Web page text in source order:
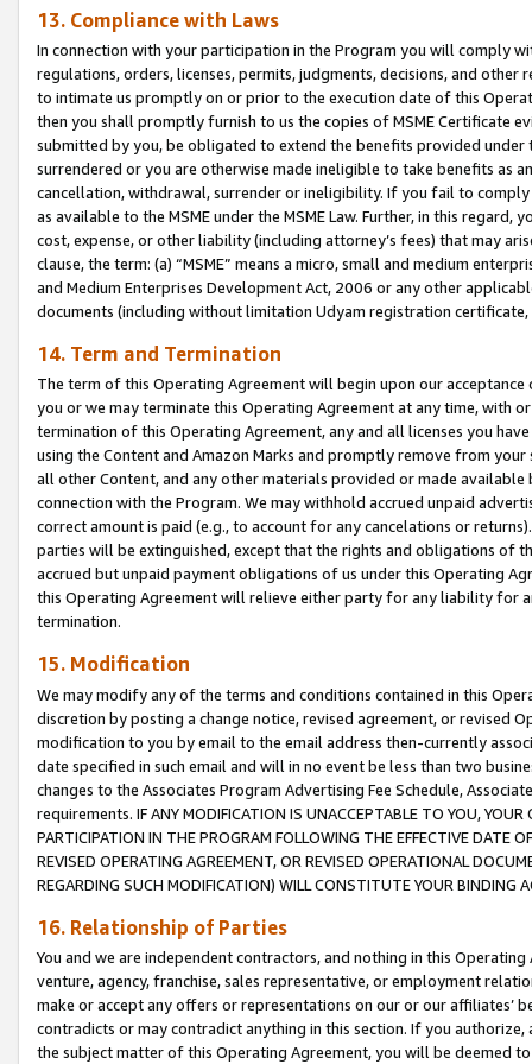
13. Compliance with Laws
In connection with your participation in the Program you will comply
regulations, orders, licenses, permits, judgments, decisions, and
to intimate us promptly on or prior to the execution date of this
then you shall promptly furnish to us the copies of MSME Certificate
submitted by you, be obligated to extend the benefits provided under
surrendered or you are otherwise made ineligible to take benefits as
cancellation, withdrawal, surrender or ineligibility. If you fail to
as available to the MSME under the MSME Law. Further, in this
cost, expense, or other liability (including attorney’s fees) that may
clause, the term: (a) “MSME” means a micro, small and medium
and Medium Enterprises Development Act, 2006 or any other
documents (including without limitation Udyam registration certificate,
14. Term and Termination
The term of this Operating Agreement will begin upon our
you or we may terminate this Operating Agreement at any time, with
termination of this Operating Agreement, any and all licenses you
using the Content and Amazon Marks and promptly remove from
all other Content, and any other materials provided or made
connection with the Program. We may withhold accrued unpaid
correct amount is paid (e.g., to account for any cancelations or
parties will be extinguished, except that the rights and obligations of
accrued but unpaid payment obligations of us under this Operating
this Operating Agreement will relieve either party for any liability for
termination.
15. Modification
We may modify any of the terms and conditions contained in this
discretion by posting a change notice, revised agreement, or revised
modification to you by email to the email address then-currently
date specified in such email and will in no event be less than two
changes to the Associates Program Advertising Fee Schedule,
requirements. IF ANY MODIFICATION IS UNACCEPTABLE TO YOU,
PARTICIPATION IN THE PROGRAM FOLLOWING THE EFFECTIVE DATE
REVISED OPERATING AGREEMENT, OR REVISED OPERATIONAL
REGARDING SUCH MODIFICATION) WILL CONSTITUTE YOUR BINDING
16. Relationship of Parties
You and we are independent contractors, and nothing in this
venture, agency, franchise, sales representative, or employment
make or accept any offers or representations on our or our affiliates’
contradicts or may contradict anything in this section. If you
the subject matter of this Operating Agreement, you will be deemed